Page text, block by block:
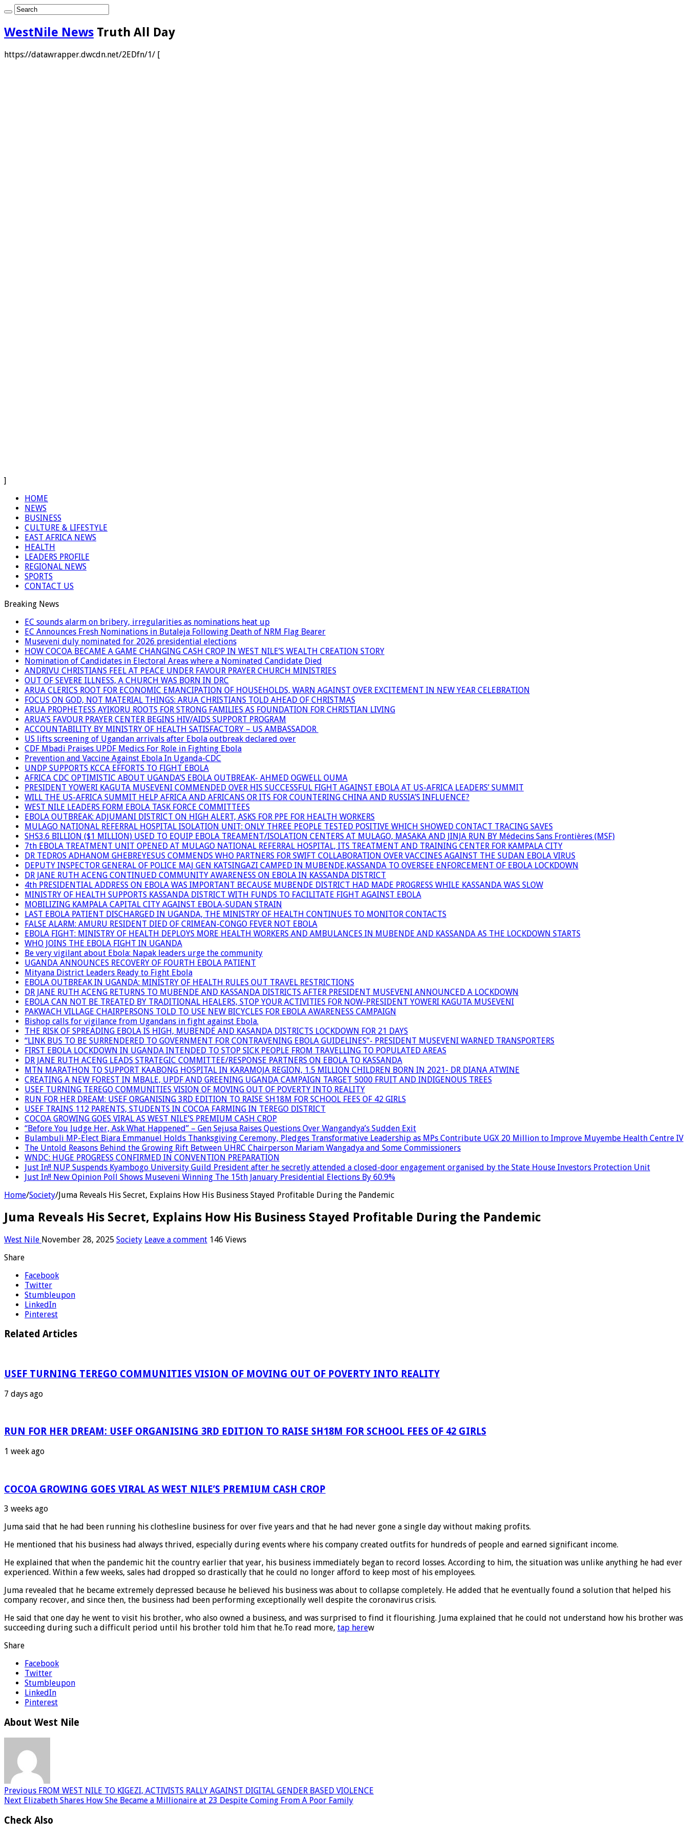
WestNile News Truth All Day
https://datawrapper.dwcdn.net/2EDfn/1/ [
]
HOME
NEWS
BUSINESS
CULTURE & LIFESTYLE
EAST AFRICA NEWS
HEALTH
LEADERS PROFILE
REGIONAL NEWS
SPORTS
CONTACT US
Breaking News
EC sounds alarm on bribery, irregularities as nominations heat up
EC Announces Fresh Nominations in Butaleja Following Death of NRM Flag Bearer
Museveni duly nominated for 2026 presidential elections
HOW COCOA BECAME A GAME CHANGING CASH CROP IN WEST NILE’S WEALTH CREATION STORY
Nomination of Candidates in Electoral Areas where a Nominated Candidate Died
ANDRIVU CHRISTIANS FEEL AT PEACE UNDER FAVOUR PRAYER CHURCH MINISTRIES
OUT OF SEVERE ILLNESS, A CHURCH WAS BORN IN DRC
ARUA CLERICS ROOT FOR ECONOMIC EMANCIPATION OF HOUSEHOLDS, WARN AGAINST OVER EXCITEMENT IN NEW YEAR CELEBRATION
FOCUS ON GOD, NOT MATERIAL THINGS: ARUA CHRISTIANS TOLD AHEAD OF CHRISTMAS
ARUA PROPHETESS AYIKORU ROOTS FOR STRONG FAMILIES AS FOUNDATION FOR CHRISTIAN LIVING
ARUA’S FAVOUR PRAYER CENTER BEGINS HIV/AIDS SUPPORT PROGRAM
ACCOUNTABILITY BY MINISTRY OF HEALTH SATISFACTORY – US AMBASSADOR
US lifts screening of Ugandan arrivals after Ebola outbreak declared over
CDF Mbadi Praises UPDF Medics For Role in Fighting Ebola
Prevention and Vaccine Against Ebola In Uganda-CDC
UNDP SUPPORTS KCCA EFFORTS TO FIGHT EBOLA
AFRICA CDC OPTIMISTIC ABOUT UGANDA’S EBOLA OUTBREAK- AHMED OGWELL OUMA
PRESIDENT YOWERI KAGUTA MUSEVENI COMMENDED OVER HIS SUCCESSFUL FIGHT AGAINST EBOLA AT US-AFRICA LEADERS’ SUMMIT
WILL THE US-AFRICA SUMMIT HELP AFRICA AND AFRICANS OR ITS FOR COUNTERING CHINA AND RUSSIA’S INFLUENCE?
WEST NILE LEADERS FORM EBOLA TASK FORCE COMMITTEES
EBOLA OUTBREAK: ADJUMANI DISTRICT ON HIGH ALERT, ASKS FOR PPE FOR HEALTH WORKERS
MULAGO NATIONAL REFERRAL HOSPITAL ISOLATION UNIT: ONLY THREE PEOPLE TESTED POSITIVE WHICH SHOWED CONTACT TRACING SAVES
SHS3.6 BILLION ($1 MILLION) USED TO EQUIP EBOLA TREAMENT/ISOLATION CENTERS AT MULAGO, MASAKA AND JINJA RUN BY Médecins Sans Frontières (MSF)
7th EBOLA TREATMENT UNIT OPENED AT MULAGO NATIONAL REFERRAL HOSPITAL, ITS TREATMENT AND TRAINING CENTER FOR KAMPALA CITY
DR TEDROS ADHANOM GHEBREYESUS COMMENDS WHO PARTNERS FOR SWIFT COLLABORATION OVER VACCINES AGAINST THE SUDAN EBOLA VIRUS
DEPUTY INSPECTOR GENERAL OF POLICE MAJ GEN KATSINGAZI CAMPED IN MUBENDE,KASSANDA TO OVERSEE ENFORCEMENT OF EBOLA LOCKDOWN
DR JANE RUTH ACENG CONTINUED COMMUNITY AWARENESS ON EBOLA IN KASSANDA DISTRICT
4th PRESIDENTIAL ADDRESS ON EBOLA WAS IMPORTANT BECAUSE MUBENDE DISTRICT HAD MADE PROGRESS WHILE KASSANDA WAS SLOW
MINISTRY OF HEALTH SUPPORTS KASSANDA DISTRICT WITH FUNDS TO FACILITATE FIGHT AGAINST EBOLA
MOBILIZING KAMPALA CAPITAL CITY AGAINST EBOLA-SUDAN STRAIN
LAST EBOLA PATIENT DISCHARGED IN UGANDA, THE MINISTRY OF HEALTH CONTINUES TO MONITOR CONTACTS
FALSE ALARM: AMURU RESIDENT DIED OF CRIMEAN-CONGO FEVER NOT EBOLA
EBOLA FIGHT: MINISTRY OF HEALTH DEPLOYS MORE HEALTH WORKERS AND AMBULANCES IN MUBENDE AND KASSANDA AS THE LOCKDOWN STARTS
WHO JOINS THE EBOLA FIGHT IN UGANDA
Be very vigilant about Ebola: Napak leaders urge the community
UGANDA ANNOUNCES RECOVERY OF FOURTH EBOLA PATIENT
Mityana District Leaders Ready to Fight Ebola
EBOLA OUTBREAK IN UGANDA: MINISTRY OF HEALTH RULES OUT TRAVEL RESTRICTIONS
DR JANE RUTH ACENG RETURNS TO MUBENDE AND KASSANDA DISTRICTS AFTER PRESIDENT MUSEVENI ANNOUNCED A LOCKDOWN
EBOLA CAN NOT BE TREATED BY TRADITIONAL HEALERS, STOP YOUR ACTIVITIES FOR NOW-PRESIDENT YOWERI KAGUTA MUSEVENI
PAKWACH VILLAGE CHAIRPERSONS TOLD TO USE NEW BICYCLES FOR EBOLA AWARENESS CAMPAIGN
Bishop calls for vigilance from Ugandans in fight against Ebola.
THE RISK OF SPREADING EBOLA IS HIGH, MUBENDE AND KASANDA DISTRICTS LOCKDOWN FOR 21 DAYS
“LINK BUS TO BE SURRENDERED TO GOVERNMENT FOR CONTRAVENING EBOLA GUIDELINES”- PRESIDENT MUSEVENI WARNED TRANSPORTERS
FIRST EBOLA LOCKDOWN IN UGANDA INTENDED TO STOP SICK PEOPLE FROM TRAVELLING TO POPULATED AREAS
DR JANE RUTH ACENG LEADS STRATEGIC COMMITTEE/RESPONSE PARTNERS ON EBOLA TO KASSANDA
MTN MARATHON TO SUPPORT KAABONG HOSPITAL IN KARAMOJA REGION, 1.5 MILLION CHILDREN BORN IN 2021- DR DIANA ATWINE
CREATING A NEW FOREST IN MBALE, UPDF AND GREENING UGANDA CAMPAIGN TARGET 5000 FRUIT AND INDIGENOUS TREES
USEF TURNING TEREGO COMMUNITIES VISION OF MOVING OUT OF POVERTY INTO REALITY
RUN FOR HER DREAM: USEF ORGANISING 3RD EDITION TO RAISE SH18M FOR SCHOOL FEES OF 42 GIRLS
USEF TRAINS 112 PARENTS, STUDENTS IN COCOA FARMING IN TEREGO DISTRICT
COCOA GROWING GOES VIRAL AS WEST NILE’S PREMIUM CASH CROP
“Before You Judge Her, Ask What Happened” – Gen Sejusa Raises Questions Over Wangandya’s Sudden Exit
Bulambuli MP-Elect Biara Emmanuel Holds Thanksgiving Ceremony, Pledges Transformative Leadership as MPs Contribute UGX 20 Million to Improve Muyembe Health Centre IV
The Untold Reasons Behind the Growing Rift Between UHRC Chairperson Mariam Wangadya and Some Commissioners
WNDC: HUGE PROGRESS CONFIRMED IN CONVENTION PREPARATION
Just In!! NUP Suspends Kyambogo University Guild President after he secretly attended a closed-door engagement organised by the State House Investors Protection Unit
Just In!! New Opinion Poll Shows Museveni Winning The 15th January Presidential Elections By 60.9%
Home/Society/Juma Reveals His Secret, Explains How His Business Stayed Profitable During the Pandemic
Juma Reveals His Secret, Explains How His Business Stayed Profitable During the Pandemic
West Nile November 28, 2025 Society Leave a comment 146 Views
Share
Facebook
Twitter
Stumbleupon
LinkedIn
Pinterest
Related Articles
USEF TURNING TEREGO COMMUNITIES VISION OF MOVING OUT OF POVERTY INTO REALITY
7 days ago
RUN FOR HER DREAM: USEF ORGANISING 3RD EDITION TO RAISE SH18M FOR SCHOOL FEES OF 42 GIRLS
1 week ago
COCOA GROWING GOES VIRAL AS WEST NILE’S PREMIUM CASH CROP
3 weeks ago
Juma said that he had been running his clothesline business for over five years and that he had never gone a single day without making profits.
He mentioned that his business had always thrived, especially during events where his company created outfits for hundreds of people and earned significant income.
He explained that when the pandemic hit the country earlier that year, his business immediately began to record losses. According to him, the situation was unlike anything he had ever
experienced. Within a few weeks, sales had dropped so drastically that he could no longer afford to keep most of his employees.
Juma revealed that he became extremely depressed because he believed his business was about to collapse completely. He added that he eventually found a solution that helped his
company recover, and since then, the business had been performing exceptionally well despite the coronavirus crisis.
He said that one day he went to visit his brother, who also owned a business, and was surprised to find it flourishing. Juma explained that he could not understand how his brother was
succeeding during such a difficult period until his brother told him that he.To read more, tap herew
Share
Facebook
Twitter
Stumbleupon
LinkedIn
Pinterest
About West Nile
Previous FROM WEST NILE TO KIGEZI, ACTIVISTS RALLY AGAINST DIGITAL GENDER BASED VIOLENCE
Next Elizabeth Shares How She Became a Millionaire at 23 Despite Coming From A Poor Family
Check Also